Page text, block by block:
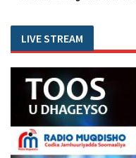
LIVE STREAM